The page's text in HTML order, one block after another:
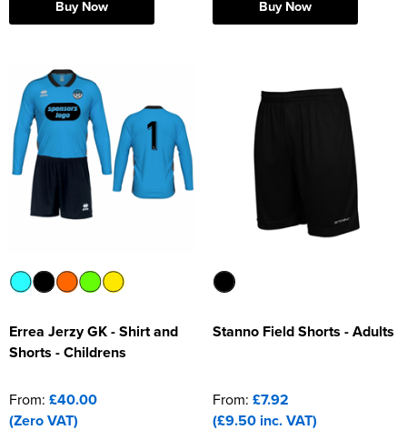
Buy Now Buy Now
Errea Jerzy GK - Shirt and
Shorts - Childrens
From: £40.00
(Zero VAT)
Stanno Field Shorts - Adults
From: £7.92
(£9.50 inc. VAT)